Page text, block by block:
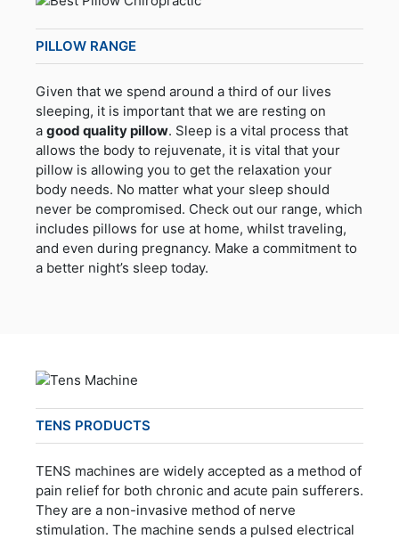
PILLOW RANGE
Given that we spend around a third of our lives
sleeping, it is important that we are resting on
a good quality pillow. Sleep is a vital process that
allows the body to rejuvenate, it is vital that your
pillow is allowing you to get the relaxation your
body needs. No matter what your sleep should
never be compromised. Check out our range, which
includes pillows for use at home, whilst traveling,
and even during pregnancy. Make a commitment to
a better night’s sleep today.
TENS PRODUCTS
TENS machines are widely accepted as a method of
pain relief for both chronic and acute pain sufferers.
They are a non-invasive method of nerve
stimulation. The machine sends a pulsed electrical